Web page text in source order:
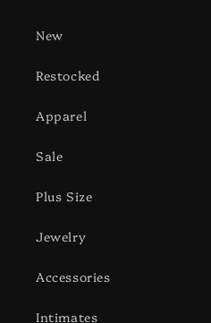
New
Restocked
Apparel
Sale
Plus Size
Jewelry
Accessories
Intimates